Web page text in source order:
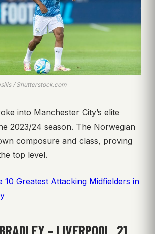
/ Shutterstock.com
into Manchester City’s elite
2023/24 season. The Norwegian
composure and class, proving
top level.
10 Greatest Attacking Midfielders in
– LIVERPOOL, 21